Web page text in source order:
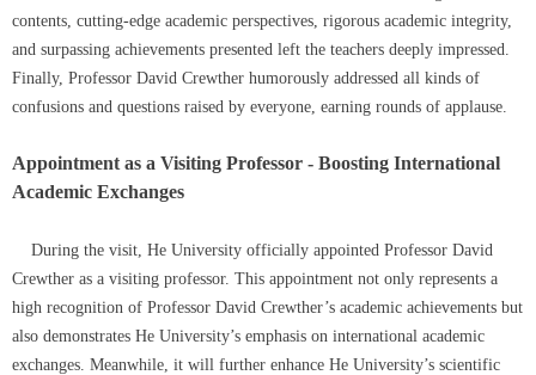
contents, cutting-edge academic perspectives, rigorous academic integrity,
and surpassing achievements presented left the teachers deeply impressed.
Finally, Professor David Crewther humorously addressed all kinds of
confusions and questions raised by everyone, earning rounds of applause.
Appointment as a Visiting Professor - Boosting International
Academic Exchanges
During the visit, He University officially appointed Professor David
Crewther as a visiting professor. This appointment not only represents a
high recognition of Professor David Crewther’s academic achievements but
also demonstrates He University’s emphasis on international academic
exchanges. Meanwhile, it will further enhance He University’s scientific